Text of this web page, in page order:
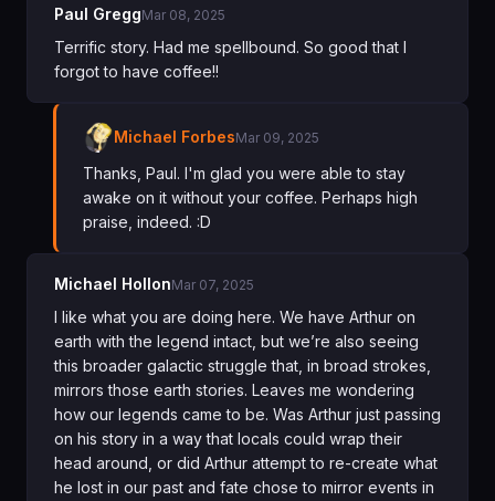
Paul GreggMar 08, 2025
Terrific story. Had me spellbound. So good that I
forgot to have coffee!!
Michael ForbesMar 09, 2025
Thanks, Paul. I'm glad you were able to stay
awake on it without your coffee. Perhaps high
praise, indeed. :D
Michael HollonMar 07, 2025
I like what you are doing here. We have Arthur on
earth with the legend intact, but we’re also seeing
this broader galactic struggle that, in broad strokes,
mirrors those earth stories. Leaves me wondering
how our legends came to be. Was Arthur just passing
on his story in a way that locals could wrap their
head around, or did Arthur attempt to re-create what
he lost in our past and fate chose to mirror events in